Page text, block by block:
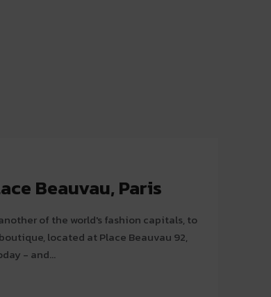
Beauvau, Paris
of the world's fashion capitals, to
- and...